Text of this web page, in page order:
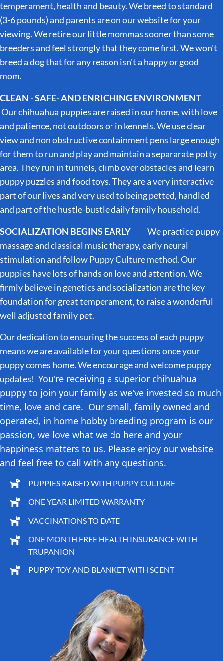
temperament, health and beauty. We breed to standard
(3-6 pounds) and parents are on our website for your
viewing. We retire our little mommas sooner than some
breeders and feel strongly that they come first. We won't
breed a dog that for any reason isn't a happy or good
mom.
CLEAN - SAFE- AND ENRICHING ENVIRONMENT
Our chihuahua puppies are raised in our home, with love
and patience, not outdoors or in kennels. We use clear
view and non obstructive containment pens large enough
for them to run and play and maintain a separarate potty
area. They run in tunnels, climb over obstacles and learn
puppy puzzles and food toys. They are a very interactive
part of our lives and very used to being petted, handled
and part of the hustle-bustle daily family household.
SOCIALIZATION BEGINS EARLY
We practice puppy
massage and classical music therapy, early neural
stimulation and follow Puppy Culture method. Our
puppies have lots of hands on love and attention. We
firmly believe in genetics and socialization are the key
foundation for great temperament, to raise a wonderful
well adjusted family pet.
Our dedication to ensuring the success of each puppy
means we are available for your questions once your
puppy comes home. We encourage and welcome puppy
updates! You're receiving a superior chihuahua
puppy to join your family as we've invested so much
time, love and care. Our small, family owned and
operated, in home hobby breeding program is our
passion, we love what we do here and your
happiness matters to us. Please enjoy our website
and feel free to call with any questions.
PUPPIES RAISED WITH PUPPY CULTURE
ONE YEAR LIMITED WARRANTY
VACCINATIONS TO DATE
ONE MONTH FREE HEALTH INSURANCE WITH
TRUPANION
PUPPY TOY AND BLANKET WITH SCENT